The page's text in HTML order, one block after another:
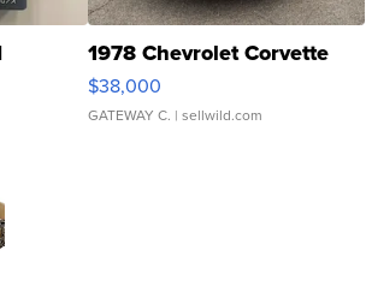
1978 Chevrolet Corvette
$38,000
GATEWAY C. | sellwild.com